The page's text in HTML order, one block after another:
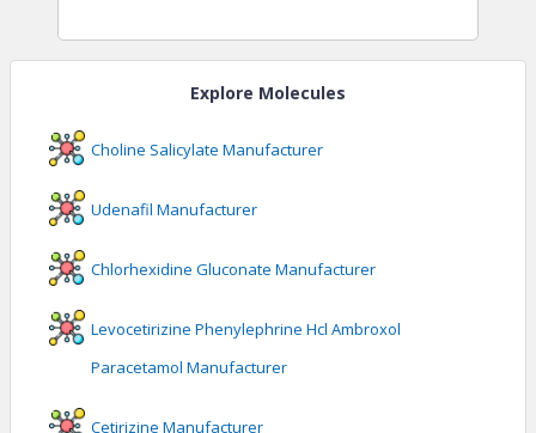
Explore Molecules
Choline Salicylate Manufacturer
Udenafil Manufacturer
Chlorhexidine Gluconate Manufacturer
Levocetirizine Phenylephrine Hcl Ambroxol
Paracetamol Manufacturer
Cetirizine Manufacturer